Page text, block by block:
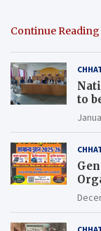
Continue Reading
to